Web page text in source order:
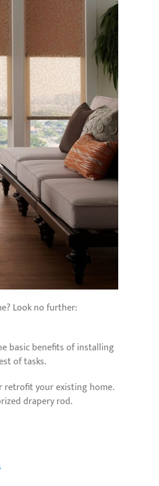
Look no further:
basic benefits of installing
of tasks.
retrofit your existing home.
drapery rod.